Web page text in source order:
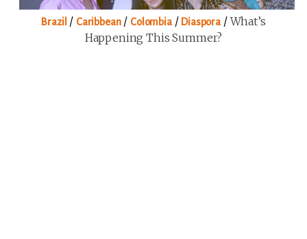
Brazil / Caribbean/ Colombia/ Diaspora /What’s
Happening This Summer?